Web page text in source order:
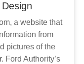
a website that
from
pictures of the
Ford Authority’s